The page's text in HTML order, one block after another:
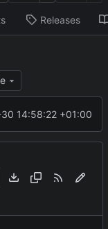
Releases
14:58:22 +01:00